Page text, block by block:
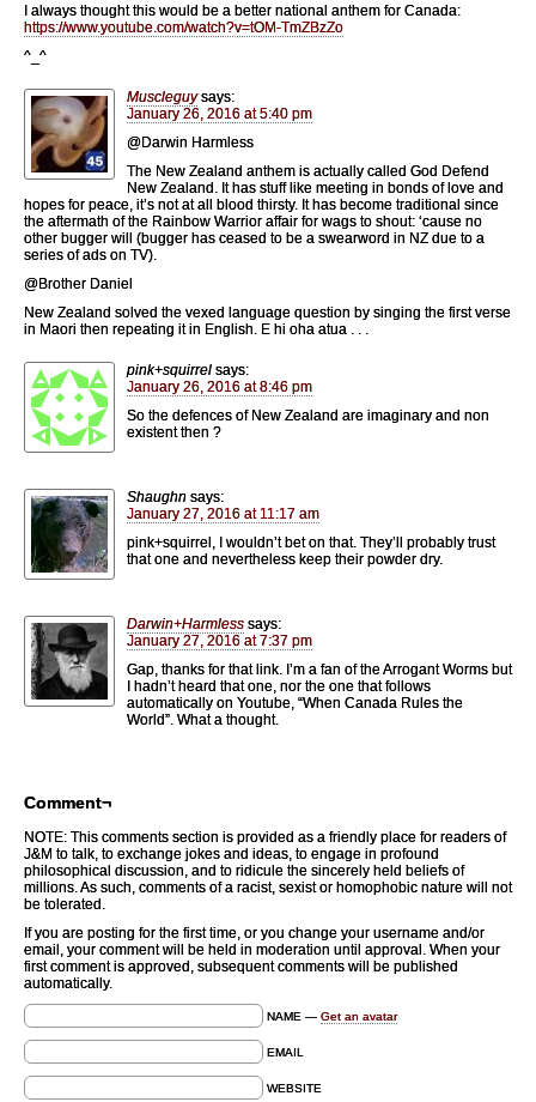
I always thought this would be a better national anthem for Canada:
https://www.youtube.com/watch?v=tOM-TmZBzZo
^_^
Muscleguy says:
January 26, 2016 at 5:40 pm
@Darwin Harmless
The New Zealand anthem is actually called God Defend
New Zealand. It has stuff like meeting in bonds of love and
hopes for peace, it’s not at all blood thirsty. It has become traditional since
the aftermath of the Rainbow Warrior affair for wags to shout: ‘cause no
other bugger will (bugger has ceased to be a swearword in NZ due to a
series of ads on TV).
@Brother Daniel
New Zealand solved the vexed language question by singing the first verse
in Maori then repeating it in English. E hi oha atua . . .
pink+squirrel says:
January 26, 2016 at 8:46 pm
So the defences of New Zealand are imaginary and non
existent then ?
Shaughn says:
January 27, 2016 at 11:17 am
pink+squirrel, I wouldn’t bet on that. They’ll probably trust
that one and nevertheless keep their powder dry.
Darwin+Harmless says:
January 27, 2016 at 7:37 pm
Gap, thanks for that link. I’m a fan of the Arrogant Worms but
I hadn’t heard that one, nor the one that follows
automatically on Youtube, “When Canada Rules the
World”. What a thought.
Comment¬
NOTE: This comments section is provided as a friendly place for readers of
J&M to talk, to exchange jokes and ideas, to engage in profound
philosophical discussion, and to ridicule the sincerely held beliefs of
millions. As such, comments of a racist, sexist or homophobic nature will not
be tolerated.
If you are posting for the first time, or you change your username and/or
email, your comment will be held in moderation until approval. When your
first comment is approved, subsequent comments will be published
automatically.
NAME — Get an avatar
EMAIL
WEBSITE